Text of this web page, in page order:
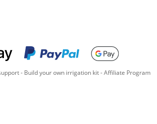
- Build your own irrigation kit-Affiliate Program